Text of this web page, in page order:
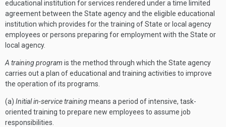
educational institution for services rendered under a time limited
agreement between the State agency and the eligible educational
institution which provides for the training of State or local agency
employees or persons preparing for employment with the State or
local agency.
A training program is the method through which the State agency
carries out a plan of educational and training activities to improve
the operation of its programs.
(a) Initial in-service trainingmeans a period of intensive, task-
oriented training to prepare new employees to assume job
responsibilities.